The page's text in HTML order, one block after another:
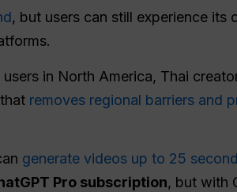
, but users can still experience its
in North America, Thai
removes regional barriers and
generate videos up to 25
Pro subscription, but with